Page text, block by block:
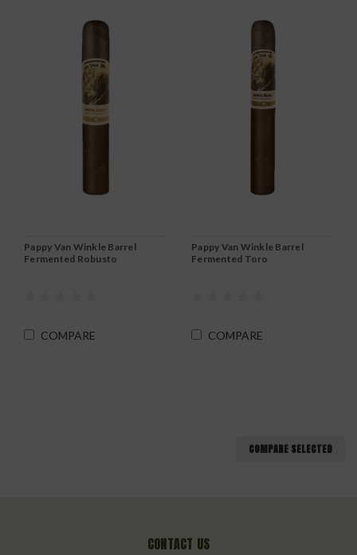
Pappy Van Winkle Barrel
Fermented Robusto
COMPARE
Pappy Van Winkle Barrel
Fermented Toro
COMPARE
COMPARE SELECTED
CONTACT US